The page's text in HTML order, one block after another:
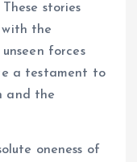
stories
the
forces
a testament to
and the
oneness of